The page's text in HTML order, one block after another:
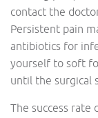
contact the
Persistent pain
antibiotics for
yourself to soft
until the surgical
The success rate